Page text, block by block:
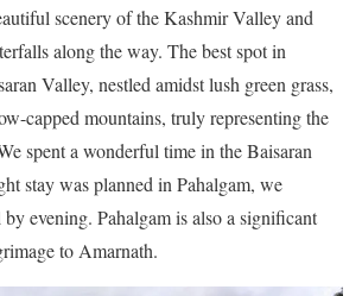
scenery of the Kashmir Valley and
along the way. The best spot in
Valley, nestled amidst lush green grass,
capped mountains, truly representing the
spent a wonderful time in the Baisaran
stay was planned in Pahalgam, we
evening. Pahalgam is also a significant
to Amarnath.